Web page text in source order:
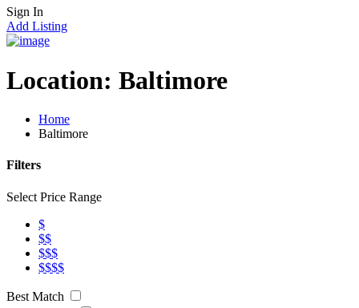
Sign In
Add Listing
Location: Baltimore
Home
Baltimore
Filters
Select Price Range
$
$$
$$$
$$$$
Best Match